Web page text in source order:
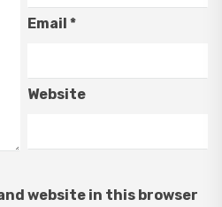
Email*
Website
website in this browser